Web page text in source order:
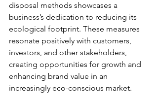
disposal methods showcases a
business’s dedication to reducing its
ecological footprint. These measures
resonate positively with customers,
investors, and other stakeholders,
creating opportunities for growth and
enhancing brand value in an
increasingly eco-conscious market.